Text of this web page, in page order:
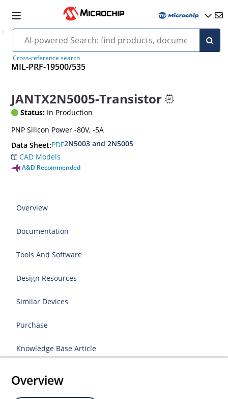
Cross-reference search
MIL-PRF-19500/535
JANTX2N5005-Transistor
Status: In Production
PNP Silicon Power -80V, -5A
Data Sheet:PDF2N5003 and 2N5005
CAD Models
A&D Recommended
Overview
Documentation
Tools And Software
Design Resources
Similar Devices
Purchase
Knowledge Base Article
Overview